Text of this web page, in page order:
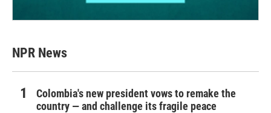
NPR News
Colombia's new president vows to remake the
country — and challenge its fragile peace